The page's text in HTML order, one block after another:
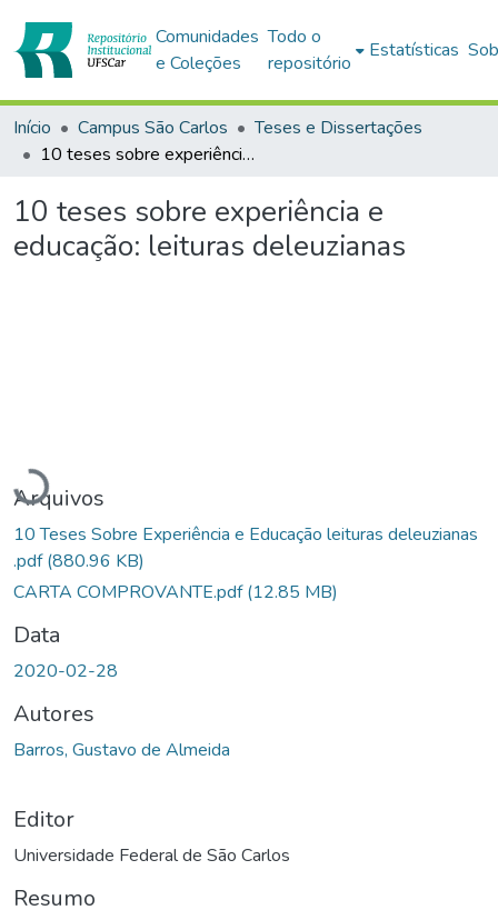
Comunidades
e Coleções
Todo o
repositório
Estatísticas
Início Campus São Carlos
Teses e Dissertações
10 teses sobre experiência e educação: leituras deleuzianas
10 teses sobre experiência e
educação: leituras deleuzianas
Carregando...
Arquivos
10 Teses Sobre Experiência e Educação leituras deleuzianas
.pdf(880.96 KB)
CARTA COMPROVANTE.pdf(12.85 MB)
Data
2020-02-28
Autores
Barros, Gustavo de Almeida
Editor
Universidade Federal de São Carlos
Resumo